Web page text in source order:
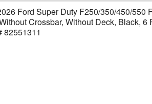
Ford Super Duty F250/350/450/550
Crossbar, Without Deck, Black, 6
82551311